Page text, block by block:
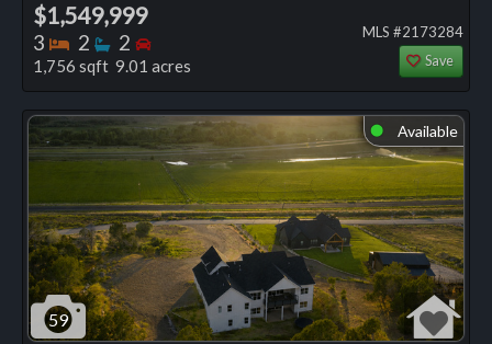
$1,549,999
3 Bedrooms
2 Bathrooms
2 Bedrooms
1,756 sqft 9.01 acres
MLS #2173284
Save
⬤ Available
59